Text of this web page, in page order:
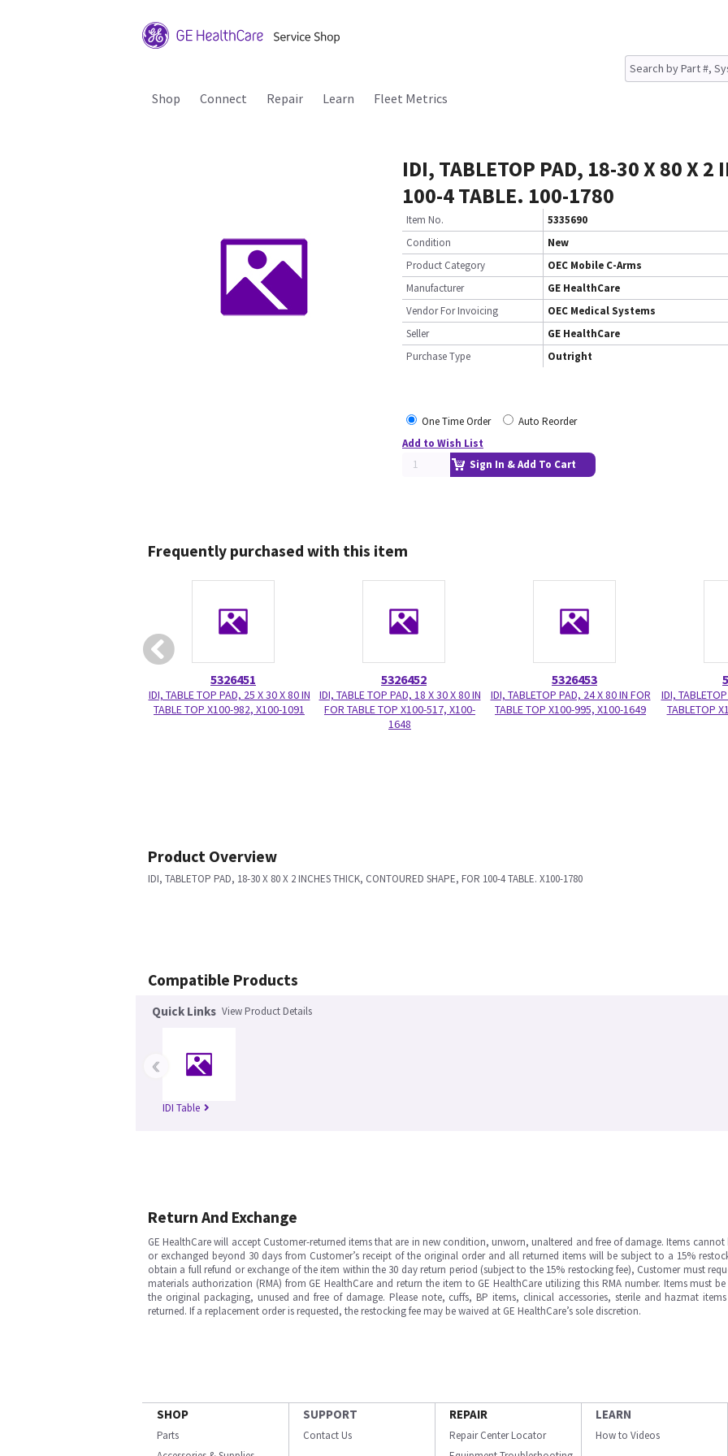
Shop Connect Repair Learn Fleet Metrics
IDI, TABLETOP PAD, 18-30 X 80 X 2
100-4 TABLE. 100-1780
Item No.
5335690
Condition
New
Product Category
OEC Mobile C-Arms
Manufacturer
GE HealthCare
Vendor For Invoicing
OEC Medical Systems
Seller
GE HealthCare
Purchase Type
Outright
One Time Order
Auto Reorder
Add to Wish List
Sign In & Add To Cart
Frequently purchased with this item
5326451
IDI, TABLE TOP PAD, 25 X 30 X 80 IN
TABLE TOP X100-982, X100-1091
5326452
IDI, TABLE TOP PAD, 18 X 30 X 80 IN
FOR TABLE TOP X100-517, X100-
1648
5326453
IDI, TABLETOP PAD, 24 X 80 IN FOR
TABLE TOP X100-995, X100-1649
IDI,
TABLETOP
Product Overview
IDI, TABLETOP PAD, 18-30 X 80 X 2 INCHES THICK, CONTOURED SHAPE, FOR 100-4 TABLE. X100-1780
Compatible Products
Quick Links View Product Details
IDI Table
‹
Return And Exchange
GE HealthCare will accept Customer-returned items that are in new condition, unworn, unaltered and free of damage. Items cannot
or exchanged beyond 30 days from Customer’s receipt of the original order and all returned items will be subject to a 15%
obtain a full refund or exchange of the item within the 30 day return period (subject to the 15% restocking fee), Customer must
materials authorization (RMA) from GE HealthCare and return the item to GE HealthCare utilizing this RMA number. Items must
the original packaging, unused and free of damage. Please note, cuffs, BP items, clinical accessories, sterile and hazmat
returned. If a replacement order is requested, the restocking fee may be waived at GE HealthCare’s sole discretion.
SHOP
Parts
SUPPORT
Contact Us
REPAIR
Repair Center Locator
LEARN
How to Videos